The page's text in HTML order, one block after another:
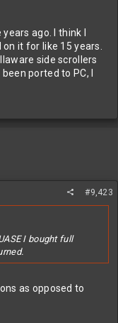
ago. I think I
it for like 15 years.
side scrollers
ported to PC, I
#9,423
I bought full
as opposed to